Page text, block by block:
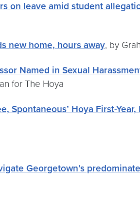
on leave amid student
new home, hours away, by
Named in Sexual
for The Hoya
Spontaneous’ Hoya First-Year,
Georgetown’s